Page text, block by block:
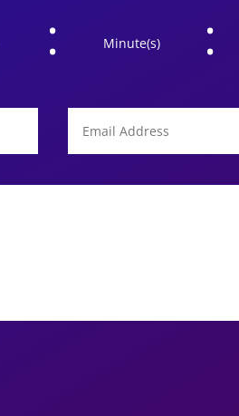
: Minute(s) :